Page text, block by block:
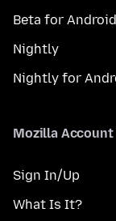
Beta for Android
Nightly
Nightly for
Mozilla Account
Sign In/Up
What Is It?